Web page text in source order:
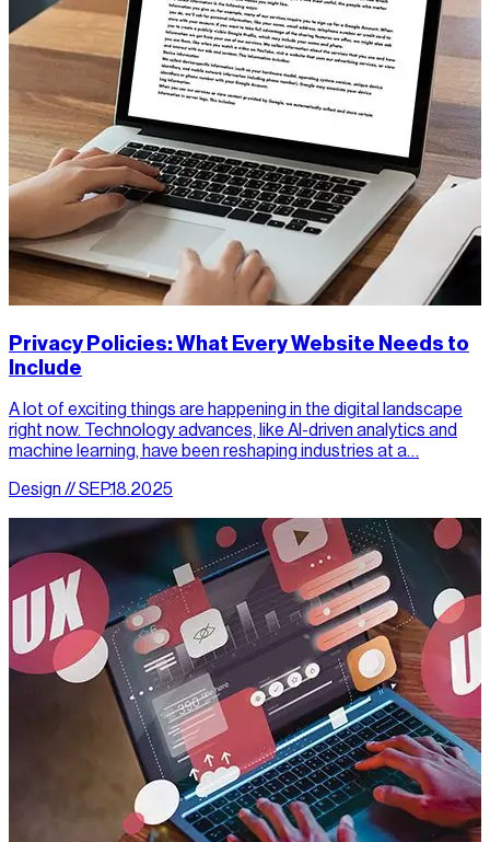
Privacy Policies: What Every Website Needs to
Include
A lot of exciting things are happening in the digital landscape
right now. Technology advances, like AI-driven analytics and
machine learning, have been reshaping industries at a…
Design // SEP.18.2025